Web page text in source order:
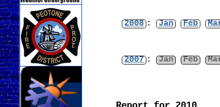
2008 : Jan Feb
2007 : Jan Feb